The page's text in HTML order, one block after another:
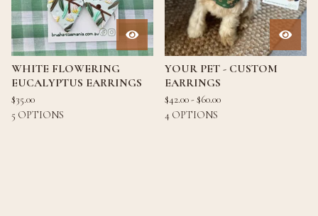
WHITE FLOWERING
EUCALYPTUS EARRINGS
$35.00
5 OPTIONS
YOUR PET - CUSTOM
EARRINGS
$42.00 -$60.00
4 OPTIONS